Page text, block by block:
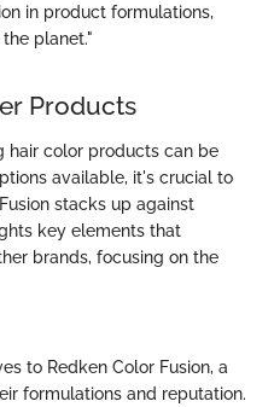
in product formulations,
planet."
Products
hair color products can be
available, it's crucial to
stacks up against
key elements that
brands, focusing on the
to Redken Color Fusion, a
formulations and reputation.